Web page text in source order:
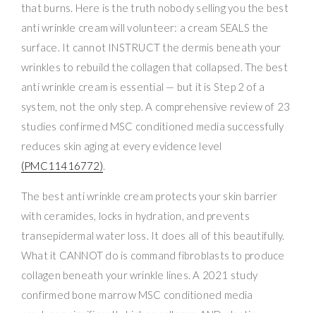
that burns. Here is the truth nobody selling you the best
anti wrinkle cream will volunteer: a cream SEALS the
surface. It cannot INSTRUCT the dermis beneath your
wrinkles to rebuild the collagen that collapsed. The best
anti wrinkle cream is essential — but it is Step 2 of a
system, not the only step. A comprehensive review of 23
studies confirmed MSC conditioned media successfully
reduces skin aging at every evidence level
(PMC11416772).
The best anti wrinkle cream protects your skin barrier
with ceramides, locks in hydration, and prevents
transepidermal water loss. It does all of this beautifully.
What it CANNOT do is command fibroblasts to produce
collagen beneath your wrinkle lines. A 2021 study
confirmed bone marrow MSC conditioned media